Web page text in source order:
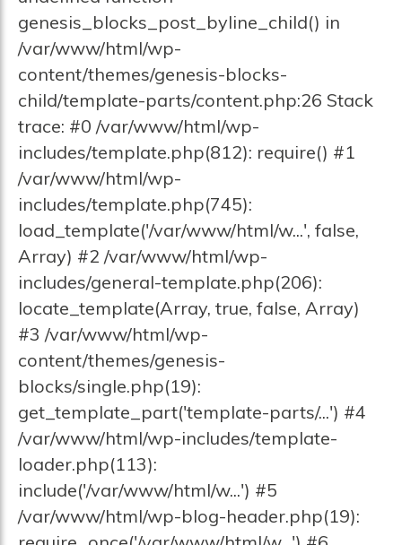
genesis_blocks_post_byline_child() in
/var/www/html/wp-
content/themes/genesis-blocks-
child/template-parts/content.php:26 Stack
trace: #0 /var/www/html/wp-
includes/template.php(812): require() #1
/var/www/html/wp-
includes/template.php(745):
load_template('/var/www/html/w...', false,
Array) #2 /var/www/html/wp-
includes/general-template.php(206):
locate_template(Array, true, false, Array)
#3 /var/www/html/wp-
content/themes/genesis-
blocks/single.php(19):
get_template_part('template-parts/...') #4
/var/www/html/wp-includes/template-
loader.php(113):
include('/var/www/html/w...') #5
/var/www/html/wp-blog-header.php(19):